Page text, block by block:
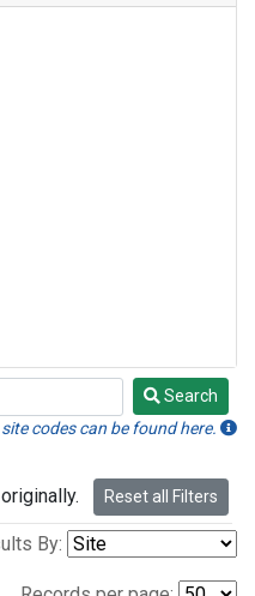
Search
codes can be found here.
Reset all Filters
By: